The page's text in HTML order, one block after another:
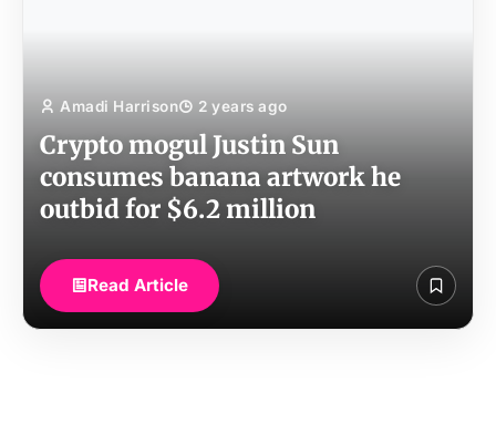
Amadi Harrison 2 years ago
Crypto mogul Justin Sun
consumes banana artwork he
outbid for $6.2 million
Read Article